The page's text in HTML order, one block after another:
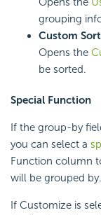
grouping
Custom Sort
Opens the
be sorted.
Special Function
If the group-by
you can select a
Function column
will be grouped by.
If Customize is